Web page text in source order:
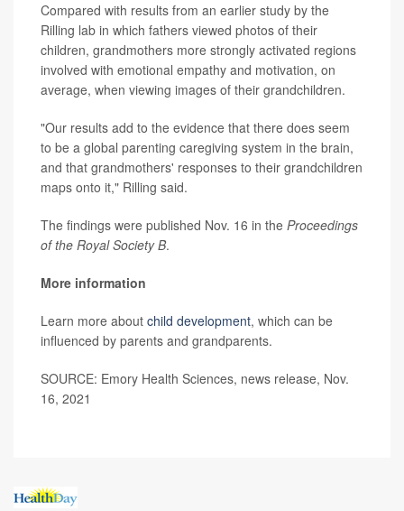
Compared with results from an earlier study by the
Rilling lab in which fathers viewed photos of their
children, grandmothers more strongly activated regions
involved with emotional empathy and motivation, on
average, when viewing images of their grandchildren.
"Our results add to the evidence that there does seem
to be a global parenting caregiving system in the brain,
and that grandmothers' responses to their grandchildren
maps onto it," Rilling said.
The findings were published Nov. 16 in the Proceedings
of the Royal Society B.
More information
Learn more about child development, which can be
influenced by parents and grandparents.
SOURCE: Emory Health Sciences, news release, Nov.
16, 2021